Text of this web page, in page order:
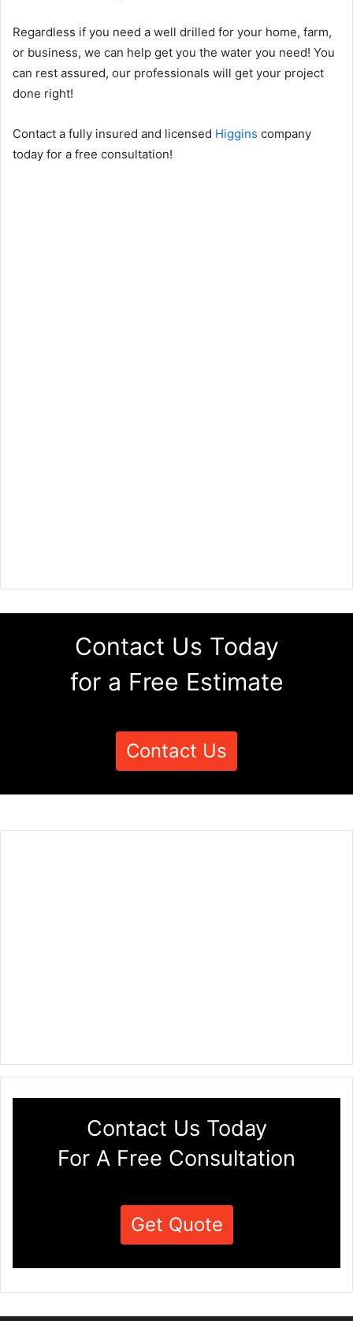
Regardless if you need a well drilled for your home, farm,
or business, we can help get you the water you need! You
can rest assured, our professionals will get your project
done right!
Contact a fully insured and licensed Higgins company
today for a free consultation!
Contact Us Today
for a Free Estimate
Contact Us
Contact Us Today
For A Free Consultation
Get Quote